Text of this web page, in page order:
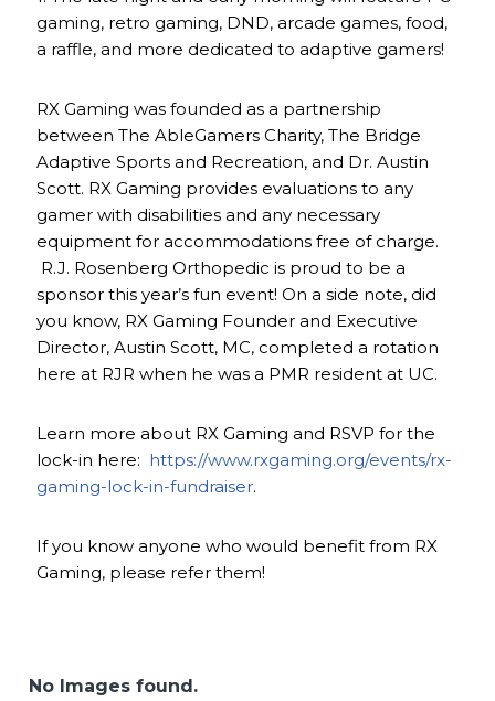
gaming, retro gaming, DND, arcade games, food,
a raffle, and more dedicated to adaptive gamers!
RX Gaming was founded as a partnership
between The AbleGamers Charity, The Bridge
Adaptive Sports and Recreation, and Dr. Austin
Scott. RX Gaming provides evaluations to any
gamer with disabilities and any necessary
equipment for accommodations free of charge.
R.J. Rosenberg Orthopedic is proud to be a
sponsor this year’s fun event! On a side note, did
you know, RX Gaming Founder and Executive
Director, Austin Scott, MC, completed a rotation
here at RJR when he was a PMR resident at UC.
Learn more about RX Gaming and RSVP for the
lock-in here: https://www.rxgaming.org/events/rx-
gaming-lock-in-fundraiser.
If you know anyone who would benefit from RX
Gaming, please refer them!
No Images found.